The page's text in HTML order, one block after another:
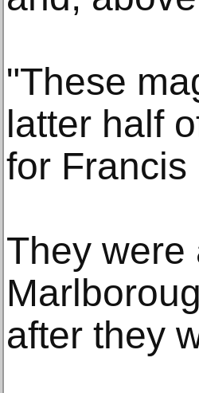
"These
latter half
for Francis
They were
after they